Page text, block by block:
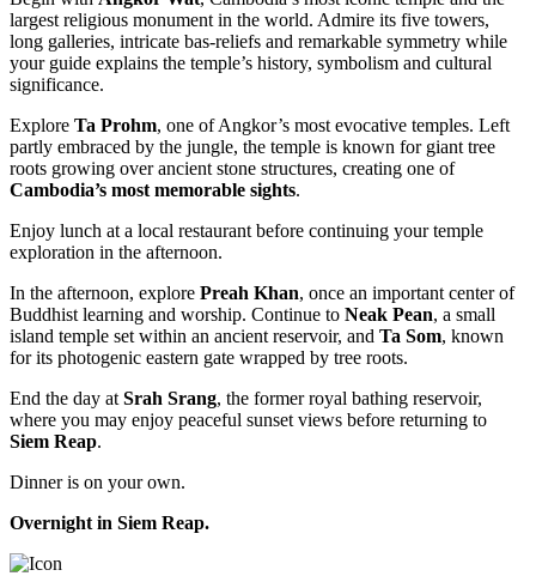
largest religious monument in the world. Admire its five towers,
long galleries, intricate bas-reliefs and remarkable symmetry while
your guide explains the temple’s history, symbolism and cultural
significance.
Explore Ta Prohm, one of Angkor’s most evocative temples. Left
partly embraced by the jungle, the temple is known for giant tree
roots growing over ancient stone structures, creating one of
Cambodia’s most memorable sights.
Enjoy lunch at a local restaurant before continuing your temple
exploration in the afternoon.
In the afternoon, explore Preah Khan, once an important center of
Buddhist learning and worship. Continue to Neak Pean, a small
island temple set within an ancient reservoir, and Ta Som, known
for its photogenic eastern gate wrapped by tree roots.
End the day atSrah Srang, the former royal bathing reservoir,
where you may enjoy peaceful sunset views before returning to
Siem Reap.
Dinner is on your own.
Overnight in Siem Reap.